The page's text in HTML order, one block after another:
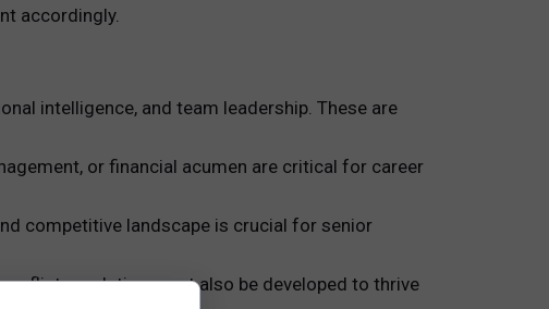
accordingly.
intelligence, and team leadership. These are
or financial acumen are critical for career
competitive landscape is crucial for senior
resolution must also be developed to thrive